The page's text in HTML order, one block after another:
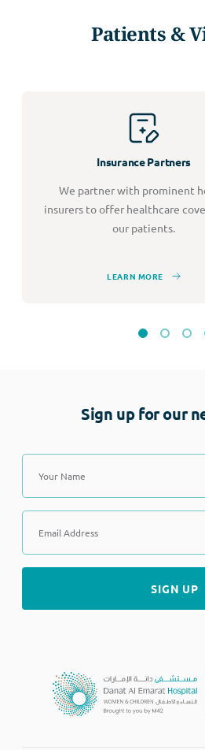
Patients &
Insurance Partners
We partner with prominent
insurers to offer healthcare
our patients.
LEARN MORE
Sign up for our